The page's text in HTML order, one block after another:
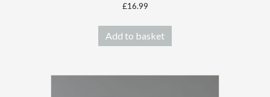
£16.99
Add to basket